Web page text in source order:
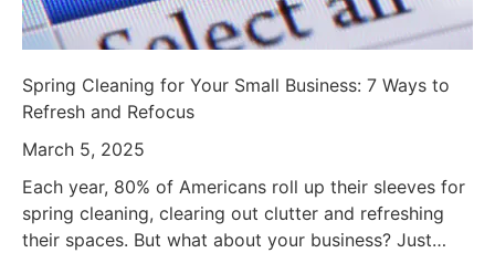
Spring Cleaning for Your Small Business: 7 Ways to
Refresh and Refocus
March 5, 2025
Each year, 80% of Americans roll up their sleeves for
spring cleaning, clearing out clutter and refreshing
their spaces. But what about your business? Just…